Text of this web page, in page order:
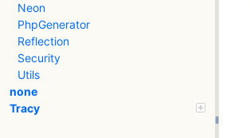
Neon
PhpGenerator
Reflection
Security
Utils
none
Tracy